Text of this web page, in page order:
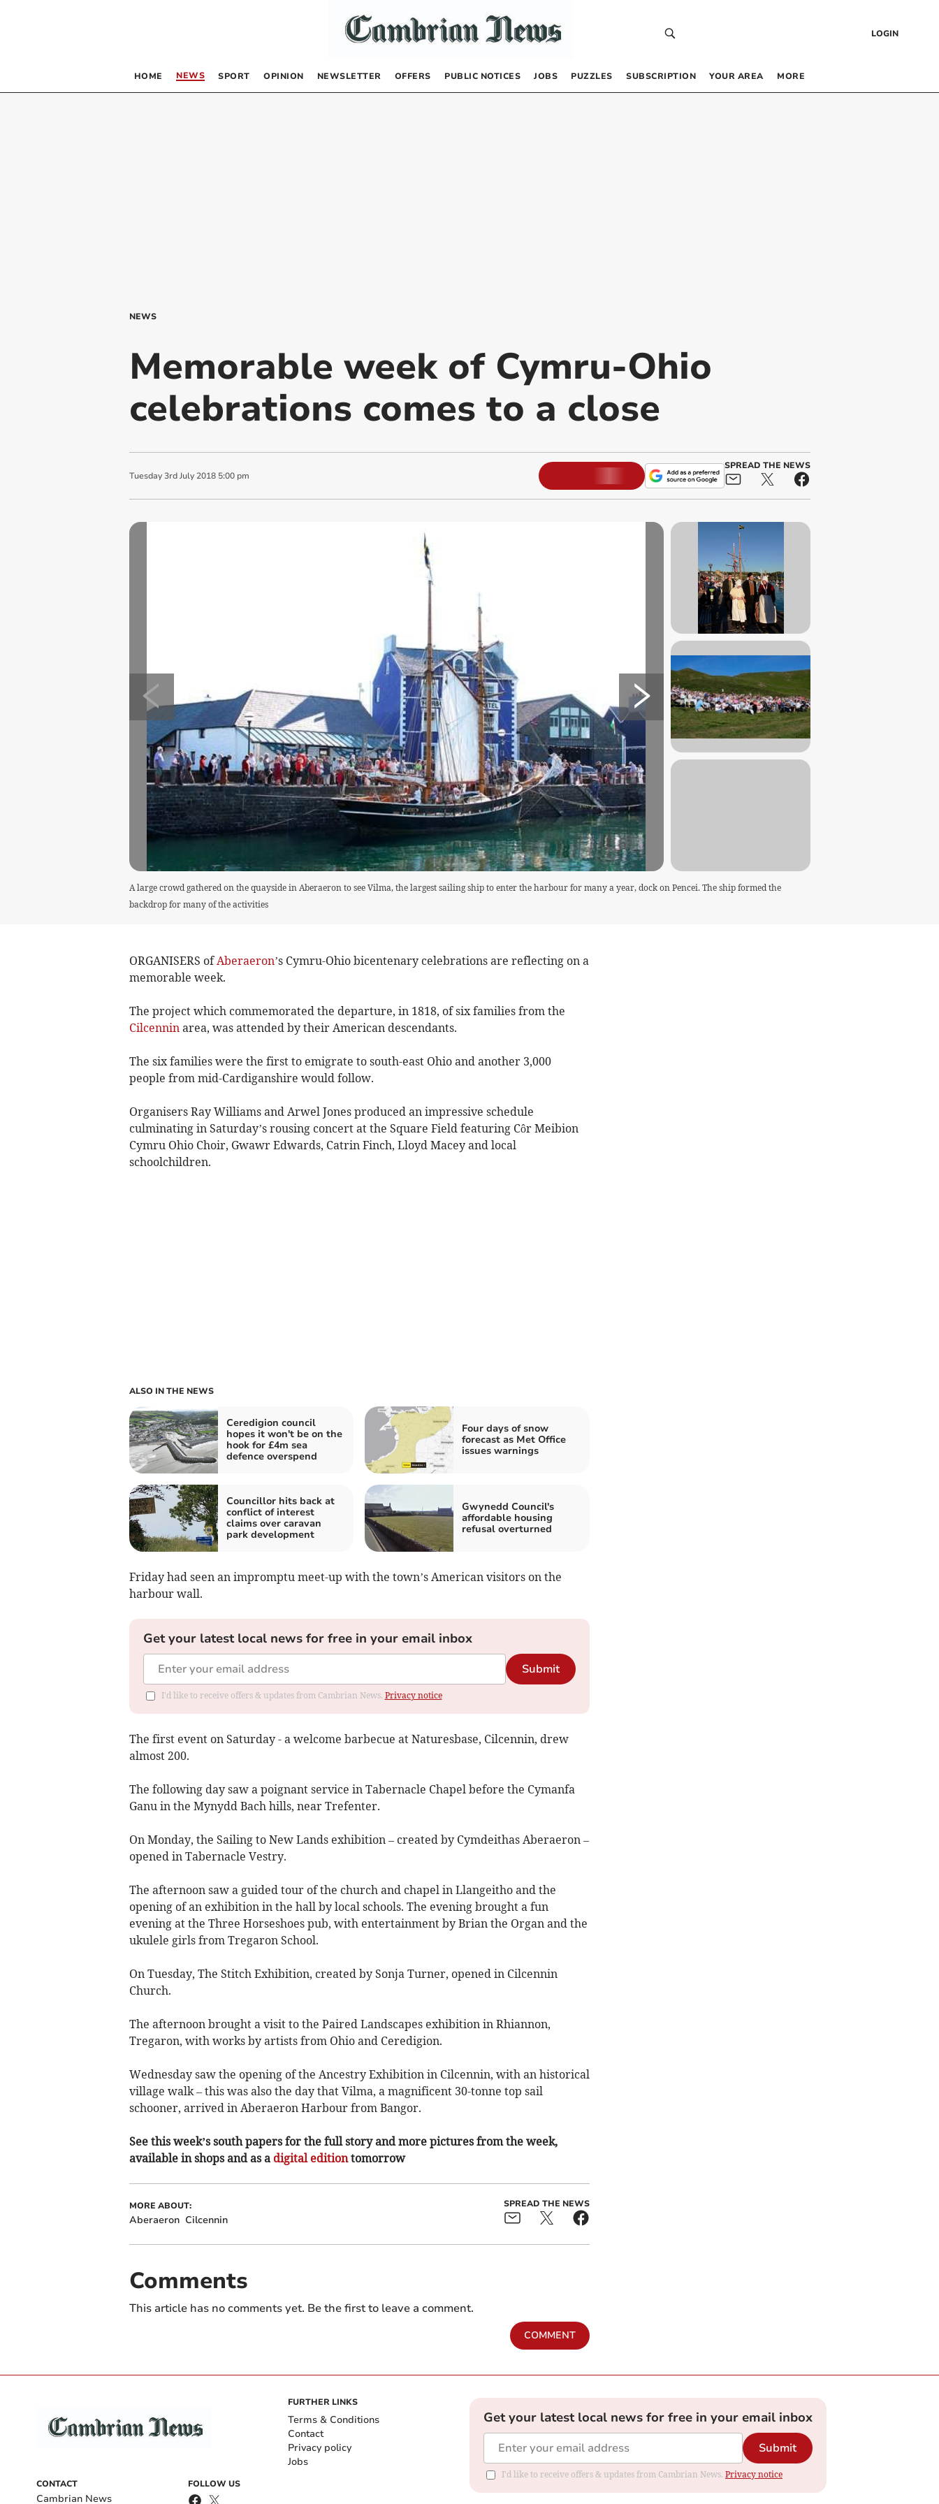
LOGIN
HOME NEWS SPORT OPINION NEWSLETTER OFFERS PUBLIC NOTICES JOBS PUZZLES SUBSCRIPTION YOUR AREA MORE
NEWS
Memorable week of Cymru-Ohio
celebrations comes to a close
Tuesday 3rd July 2018 5:00 pm
SPREAD THE NEWS
A large crowd gathered on the quayside in Aberaeron to see Vilma, the largest sailing ship to enter the harbour for many a year, dock on Pencei. The ship formed the
backdrop for many of the activities
ORGANISERS ofAberaeron’s Cymru-Ohio bicentenary celebrations are reflecting on a
memorable week.
The project which commemorated the departure, in 1818, of six families from the
Cilcenninarea, was attended by their American descendants.
The six families were the first to emigrate to south-east Ohio and another 3,000
people from mid-Cardiganshire would follow.
Organisers Ray Williams and Arwel Jones produced an impressive schedule
culminating in Saturday’s rousing concert at the Square Field featuring Côr Meibion
Cymru Ohio Choir, Gwawr Edwards, Catrin Finch, Lloyd Macey and local
schoolchildren.
ALSO IN THE NEWS
Ceredigion council
hopes it won't be on the
hook for £4m sea
defence overspend
Four days of snow
forecast as Met Office
issues warnings
Councillor hits back at
conflict of interest
claims over caravan
park development
Gwynedd Council's
affordable housing
refusal overturned
Friday had seen an impromptu meet-up with the town’s American visitors on the
harbour wall.
Get your latest local news for free in your email inbox
Submit
I'd like to receive offers & updates from Cambrian News. Privacy notice
The first event on Saturday - a welcome barbecue at Naturesbase, Cilcennin, drew
almost 200.
The following day saw a poignant service in Tabernacle Chapel before the Cymanfa
Ganu in the Mynydd Bach hills, near Trefenter.
On Monday, the Sailing to New Lands exhibition – created by Cymdeithas Aberaeron –
opened in Tabernacle Vestry.
The afternoon saw a guided tour of the church and chapel in Llangeitho and the
opening of an exhibition in the hall by local schools. The evening brought a fun
evening at the Three Horseshoes pub, with entertainment by Brian the Organ and the
ukulele girls from Tregaron School.
On Tuesday, The Stitch Exhibition, created by Sonja Turner, opened in Cilcennin
Church.
The afternoon brought a visit to the Paired Landscapes exhibition in Rhiannon,
Tregaron, with works by artists from Ohio and Ceredigion.
Wednesday saw the opening of the Ancestry Exhibition in Cilcennin, with an historical
village walk – this was also the day that Vilma, a magnificent 30-tonne top sail
schooner, arrived in Aberaeron Harbour from Bangor.
See this week’s south papers for the full story and more pictures from the week,
available in shops and as a digital editiontomorrow
MORE ABOUT:
Aberaeron Cilcennin
SPREAD THE NEWS
Comments
This article has no comments yet. Be the first to leave a comment.
COMMENT
CONTACT
Cambrian News
FOLLOW US
FURTHER LINKS
Terms & Conditions
Contact
Privacy policy
Jobs
Get your latest local news for free in your email inbox
Submit
I'd like to receive offers & updates from Cambrian News. Privacy notice